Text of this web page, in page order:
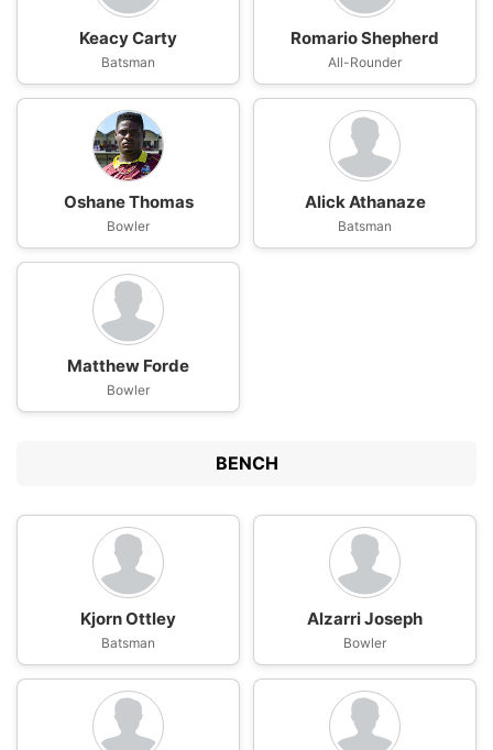
Keacy Carty
Batsman
Romario Shepherd
All-Rounder
Oshane Thomas
Bowler
Alick Athanaze
Batsman
Matthew Forde
Bowler
BENCH
Kjorn Ottley
Batsman
Alzarri Joseph
Bowler